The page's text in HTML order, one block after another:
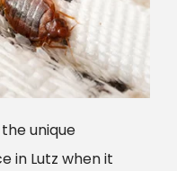
unique
in Lutz when it